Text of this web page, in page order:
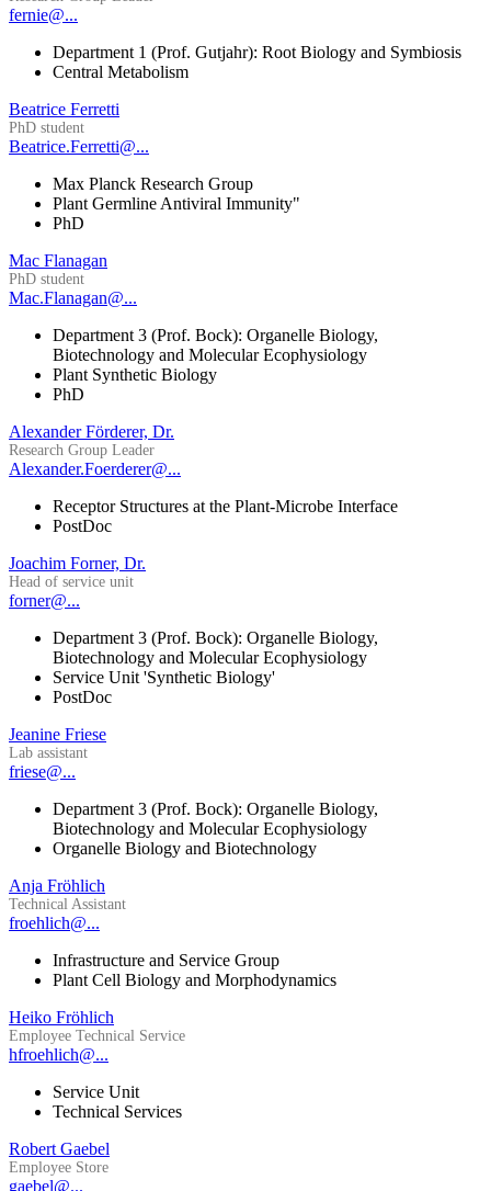
fernie@...
Department 1 (Prof. Gutjahr): Root Biology and Symbiosis
Central Metabolism
Beatrice Ferretti
PhD student
Beatrice.Ferretti@...
Max Planck Research Group
Plant Germline Antiviral Immunity"
PhD
Mac Flanagan
PhD student
Mac.Flanagan@...
Department 3 (Prof. Bock): Organelle Biology,
Biotechnology and Molecular Ecophysiology
Plant Synthetic Biology
PhD
Alexander Förderer, Dr.
Research Group Leader
Alexander.Foerderer@...
Receptor Structures at the Plant-Microbe Interface
PostDoc
Joachim Forner, Dr.
Head of service unit
forner@...
Department 3 (Prof. Bock): Organelle Biology,
Biotechnology and Molecular Ecophysiology
Service Unit 'Synthetic Biology'
PostDoc
Jeanine Friese
Lab assistant
friese@...
Department 3 (Prof. Bock): Organelle Biology,
Biotechnology and Molecular Ecophysiology
Organelle Biology and Biotechnology
Anja Fröhlich
Technical Assistant
froehlich@...
Infrastructure and Service Group
Plant Cell Biology and Morphodynamics
Heiko Fröhlich
Employee Technical Service
hfroehlich@...
Service Unit
Technical Services
Robert Gaebel
Employee Store
gaebel@...